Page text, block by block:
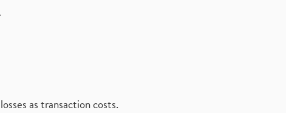
as transaction costs.